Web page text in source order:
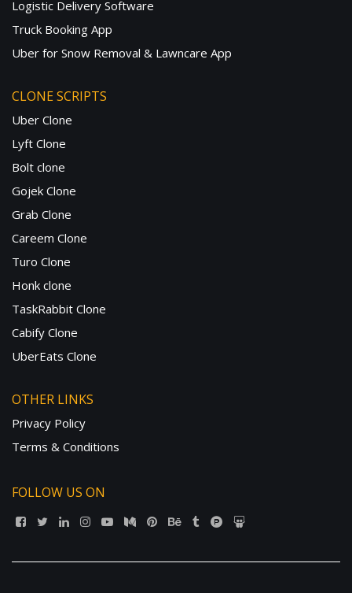
Logistic Delivery Software
Truck Booking App
Uber for Snow Removal & Lawncare App
CLONE SCRIPTS
Uber Clone
Lyft Clone
Bolt clone
Gojek Clone
Grab Clone
Careem Clone
Turo Clone
Honk clone
TaskRabbit Clone
Cabify Clone
UberEats Clone
OTHER LINKS
Privacy Policy
Terms & Conditions
FOLLOW US ON